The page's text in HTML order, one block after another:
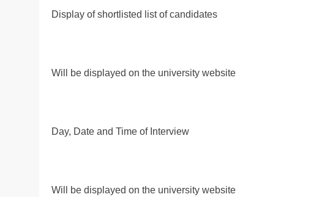
Display of shortlisted list of candidates
Will be displayed on the university website
Day, Date and Time of Interview
Will be displayed on the university website